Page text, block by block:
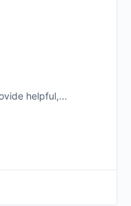
helpful,...